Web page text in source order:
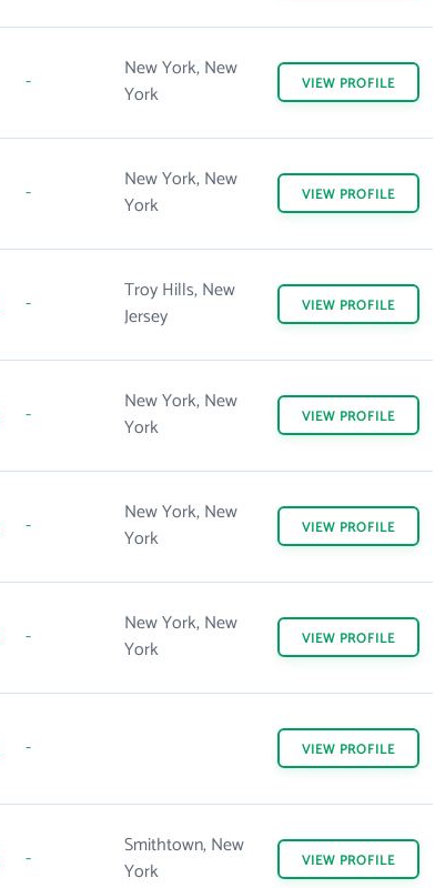
-
New York, New
York
VIEW PROFILE
-
New York, New
York
VIEW PROFILE
-
Troy Hills, New
Jersey
VIEW PROFILE
-
New York, New
York
VIEW PROFILE
-
New York, New
York
VIEW PROFILE
-
New York, New
York
VIEW PROFILE
- VIEW PROFILE
-
Smithtown, New
York
VIEW PROFILE